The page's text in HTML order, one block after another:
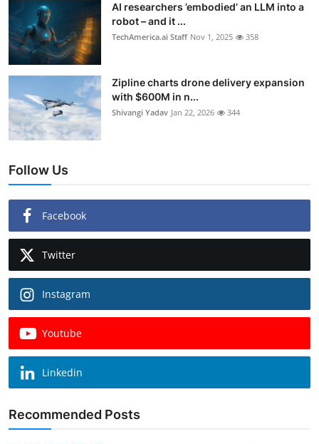
AI researchers ’embodied’ an LLM into a
robot – and it ...
TechAmerica.ai Staff Nov 1, 2025 358
Zipline charts drone delivery expansion
with $600M in n...
Shivangi Yadav Jan 22, 2026 344
Follow Us
Facebook
Twitter
Instagram
Youtube
Linkedin
Recommended Posts